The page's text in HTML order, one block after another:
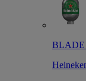
BLADE